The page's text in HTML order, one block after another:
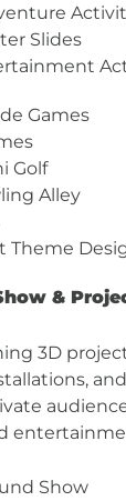
Slides
Games
Golf
Alley
Theme
&
3D
and
Show